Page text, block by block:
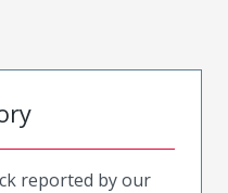
reported by our